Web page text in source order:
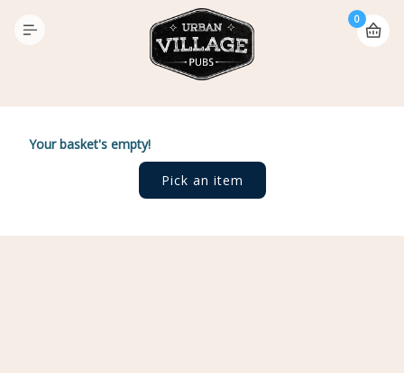
0
Your basket's empty!
Pick an item